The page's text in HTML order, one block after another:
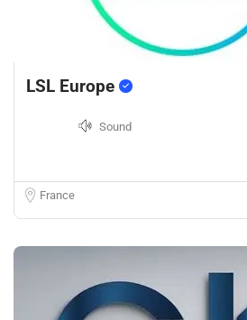
LSL Europe
Sound
France